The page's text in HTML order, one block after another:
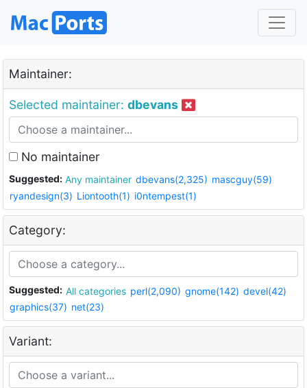
Maintainer:
Selected maintainer: dbevans
No maintainer
Suggested: Any maintainer dbevans(2,325) mascguy(59)
ryandesign(3) Liontooth(1) i0ntempest(1)
Category:
Suggested: All categories perl(2,090) gnome(142) devel(42)
graphics(37) net(23)
Variant: